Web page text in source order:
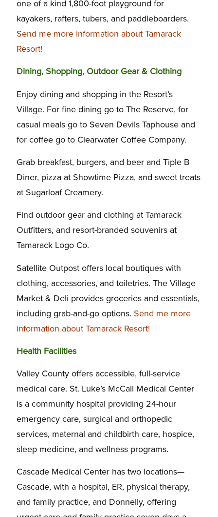
one of a kind 1,800-foot playground for
kayakers, rafters, tubers, and paddleboarders.
Send me more information about Tamarack
Resort!
Dining, Shopping, Outdoor Gear & Clothing
Enjoy dining and shopping in the Resort’s
Village. For fine dining go to The Reserve, for
casual meals go to Seven Devils Taphouse and
for coffee go to Clearwater Coffee Company.
Grab breakfast, burgers, and beer and Tiple B
Diner, pizza at Showtime Pizza, and sweet treats
at Sugarloaf Creamery.
Find outdoor gear and clothing at Tamarack
Outfitters, and resort-branded souvenirs at
Tamarack Logo Co.
Satellite Outpost offers local boutiques with
clothing, accessories, and toiletries. The Village
Market & Deli provides groceries and essentials,
including grab-and-go options. Send me more
information about Tamarack Resort!
Health Facilities
Valley County offers accessible, full-service
medical care. St. Luke’s McCall Medical Center
is a community hospital providing 24-hour
emergency care, surgical and orthopedic
services, maternal and childbirth care, hospice,
sleep medicine, and wellness programs.
Cascade Medical Center has two locations—
Cascade, with a hospital, ER, physical therapy,
and family practice, and Donnelly, offering